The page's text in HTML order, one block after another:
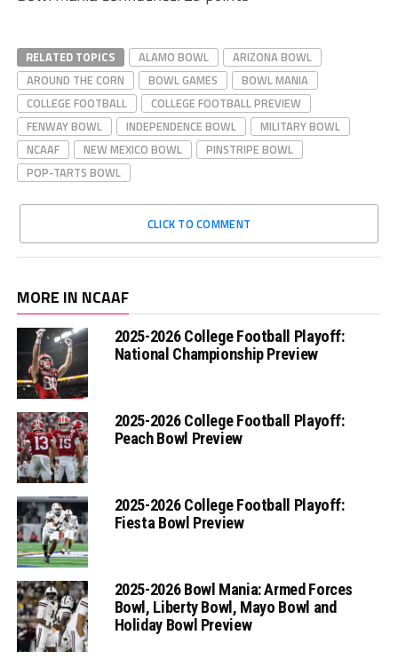
RELATED TOPICS ALAMO BOWL
ARIZONA BOWL
AROUND THE CORN
BOWL GAMES
BOWL MANIA
COLLEGE FOOTBALL
COLLEGE FOOTBALL PREVIEW
FENWAY BOWL
INDEPENDENCE BOWL
MILITARY BOWL
NCAAF
NEW MEXICO BOWL
PINSTRIPE BOWL
POP-TARTS BOWL
CLICK TO COMMENT
MORE IN NCAAF
2025-2026 College Football Playoff:
National Championship Preview
2025-2026 College Football Playoff:
Peach Bowl Preview
2025-2026 College Football Playoff:
Fiesta Bowl Preview
2025-2026 Bowl Mania: Armed Forces
Bowl, Liberty Bowl, Mayo Bowl and
Holiday Bowl Preview